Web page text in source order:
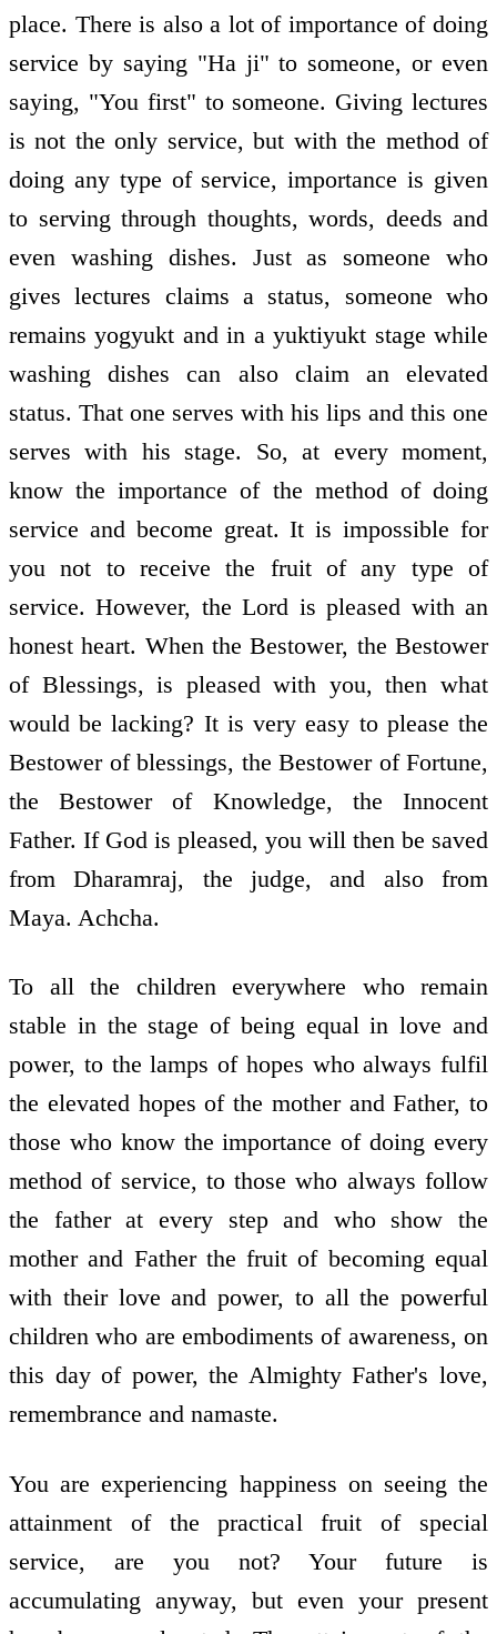
place. There is also a lot of importance of doing
service by saying "Ha ji" to someone, or even
saying, "You first" to someone. Giving lectures
is not the only service, but with the method of
doing any type of service, importance is given
to serving through thoughts, words, deeds and
even washing dishes. Just as someone who
gives lectures claims a status, someone who
remains yogyukt and in a yuktiyukt stage while
washing dishes can also claim an elevated
status. That one serves with his lips and this one
serves with his stage. So, at every moment,
know the importance of the method of doing
service and become great. It is impossible for
you not to receive the fruit of any type of
service. However, the Lord is pleased with an
honest heart. When the Bestower, the Bestower
of Blessings, is pleased with you, then what
would be lacking? It is very easy to please the
Bestower of blessings, the Bestower of Fortune,
the Bestower of Knowledge, the Innocent
Father. If God is pleased, you will then be saved
from Dharamraj, the judge, and also from
Maya. Achcha.
To all the children everywhere who remain
stable in the stage of being equal in love and
power, to the lamps of hopes who always fulfil
the elevated hopes of the mother and Father, to
those who know the importance of doing every
method of service, to those who always follow
the father at every step and who show the
mother and Father the fruit of becoming equal
with their love and power, to all the powerful
children who are embodiments of awareness, on
this day of power, the Almighty Father's love,
remembrance and namaste.
You are experiencing happiness on seeing the
attainment of the practical fruit of special
service, are you not? Your future is
accumulating anyway, but even your present